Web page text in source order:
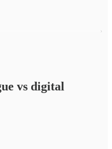
vs digital